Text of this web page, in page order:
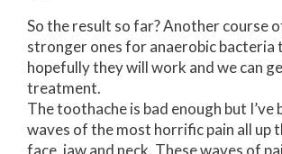
So the result so far? Another course
stronger ones for anaerobic bacteria
hopefully they will work and we can
treatment.
The toothache is bad enough but I’ve
waves of the most horrific pain all up
face, jaw and neck. These waves of